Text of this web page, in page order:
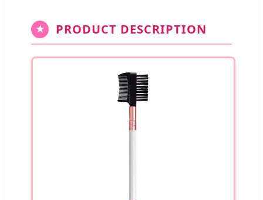
★ PRODUCT DESCRIPTION